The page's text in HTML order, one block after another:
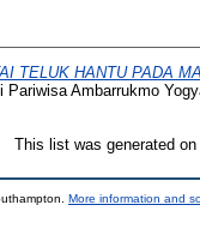
TELUK HANTU PADA
Ambarrukmo
This list was generated on
More information and